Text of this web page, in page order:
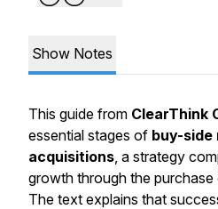
Show Notes
This guide from ClearThink
essential stages of buy-side
acquisitions, a strategy
growth through the
The text explains that